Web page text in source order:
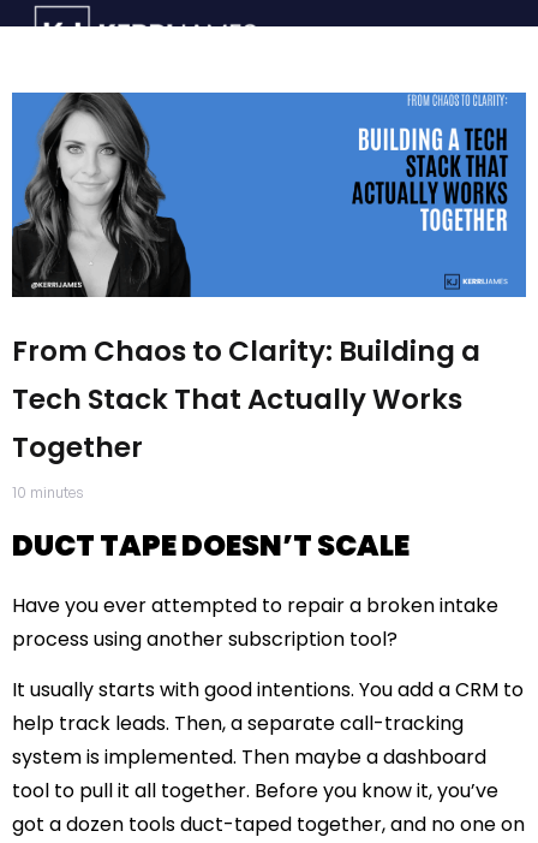
From Chaos to Clarity: Building a
Tech Stack That Actually Works
Together
10 minutes
DUCT TAPE DOESN’T SCALE
Have you ever attempted to repair a broken intake
process using another subscription tool?
It usually starts with good intentions. You add a CRM to
help track leads. Then, a separate call-tracking
system is implemented. Then maybe a dashboard
tool to pull it all together. Before you know it, you’ve
got a dozen tools duct-taped together, and no one on